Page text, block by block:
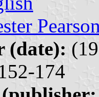
(date):
174